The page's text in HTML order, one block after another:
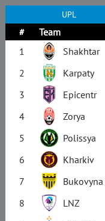
UPL
# Team
1
Shakhtar
2
Karpaty
3
Epicentr
4
Zorya
5
Polissya
6
Kharkiv
7
Bukovyna
8
LNZ